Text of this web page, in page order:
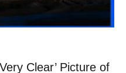
Clear’ Picture of